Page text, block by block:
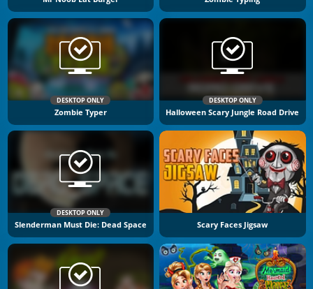
DESKTOP ONLY
Zombie Typer
DESKTOP ONLY
Halloween Scary Jungle Road Drive
DESKTOP ONLY
Slenderman Must Die: Dead Space Scary Faces Jigsaw